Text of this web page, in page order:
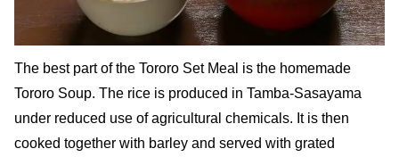
The best part of the Tororo Set Meal is the homemade
Tororo Soup. The rice is produced in Tamba-Sasayama
under reduced use of agricultural chemicals. It is then
cooked together with barley and served with grated